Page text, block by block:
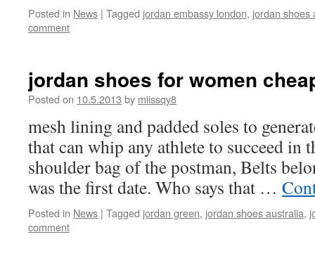
Posted in News | Tagged jordan embassy london, jordan shoes
comment
jordan shoes for women
Posted on 10.5.2013 by miissqy8
mesh lining and padded soles to
that can whip any athlete to succeed in
shoulder bag of the postman, Belts
was the first date. Who says that …
Posted in News | Tagged jordan green, jordan shoes australia,
comment